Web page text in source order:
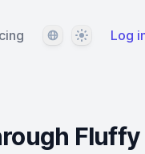
LanguageThemeLog